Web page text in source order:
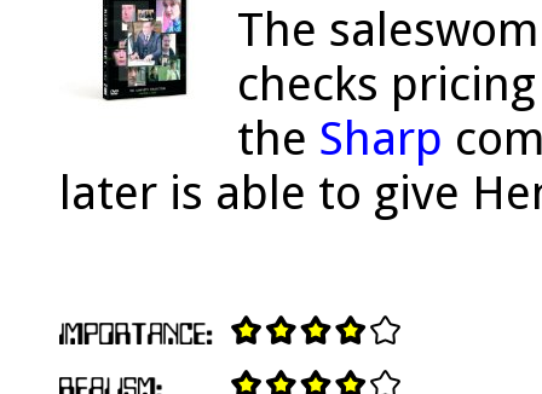
The
checks
the Sharp
later is able to give